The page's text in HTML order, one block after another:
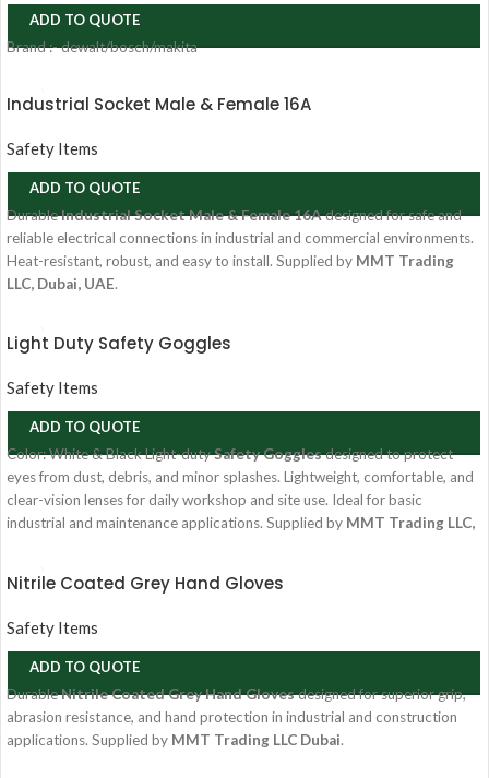
ADD TO QUOTE
Brand :- dewalt/bosch/makita
Industrial Socket Male & Female 16A
Safety Items
ADD TO QUOTE
DurableIndustrial Socket Male & Female 16Adesigned for safe and
reliable electrical connections in industrial and commercial environments.
Heat-resistant, robust, and easy to install. Supplied by MMT Trading
LLC, Dubai, UAE.
Light Duty Safety Goggles
Safety Items
ADD TO QUOTE
Color: White & Black Light-dutySafety Gogglesdesigned to protect
eyes from dust, debris, and minor splashes. Lightweight, comfortable, and
clear-vision lenses for daily workshop and site use. Ideal for basic
industrial and maintenance applications. Supplied by MMT Trading LLC,
Nitrile Coated Grey Hand Gloves
Safety Items
ADD TO QUOTE
DurableNitrile Coated Grey Hand Glovesdesigned for superior grip,
abrasion resistance, and hand protection in industrial and construction
applications. Supplied by MMT Trading LLC Dubai.